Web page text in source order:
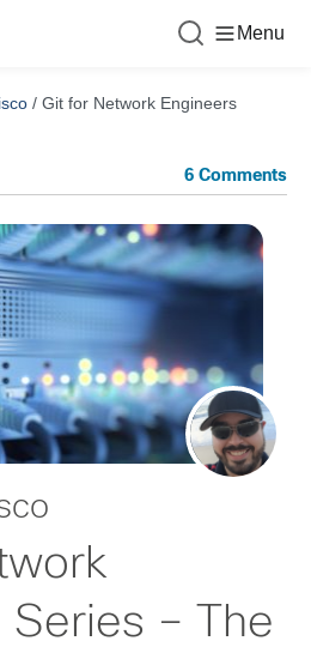
Menu
/ Git for Network Engineers
6 Comments
Series – The